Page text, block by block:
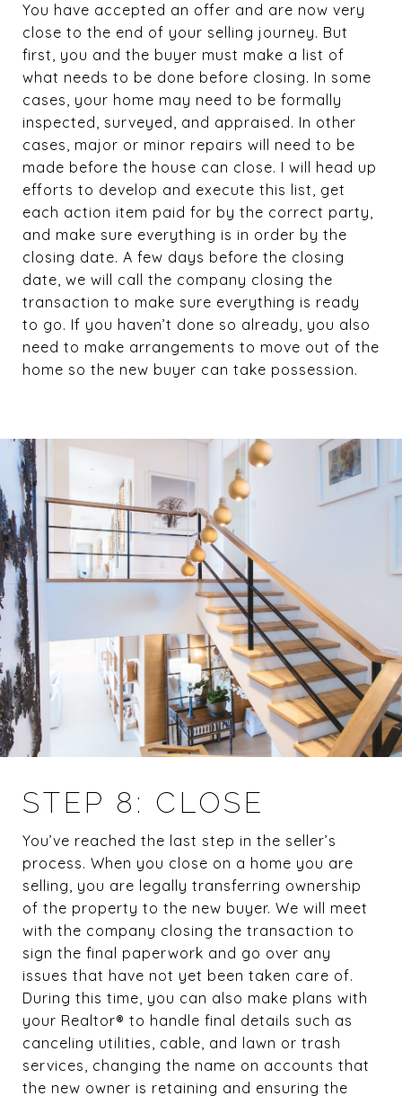
You have accepted an offer and are now very
close to the end of your selling journey. But
first, you and the buyer must make a list of
what needs to be done before closing. In some
cases, your home may need to be formally
inspected, surveyed, and appraised. In other
cases, major or minor repairs will need to be
made before the house can close. I will head up
efforts to develop and execute this list, get
each action item paid for by the correct party,
and make sure everything is in order by the
closing date. A few days before the closing
date, we will call the company closing the
transaction to make sure everything is ready
to go. If you haven’t done so already, you also
need to make arrangements to move out of the
home so the new buyer can take possession.
STEP 8: CLOSE
You’ve reached the last step in the seller’s
process. When you close on a home you are
selling, you are legally transferring ownership
of the property to the new buyer. We will meet
with the company closing the transaction to
sign the final paperwork and go over any
issues that have not yet been taken care of.
During this time, you can also make plans with
your Realtor® to handle final details such as
canceling utilities, cable, and lawn or trash
services, changing the name on accounts that
the new owner is retaining and ensuring the